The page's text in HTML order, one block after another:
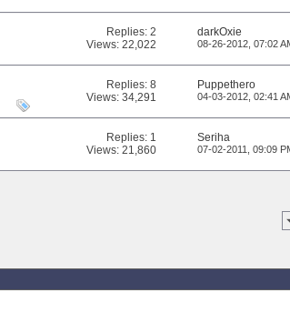
Replies:2
Views: 22,022
darkOxie
08-26-2012, 07:02
Replies:8
Views: 34,291
Puppethero
04-03-2012, 02:41
Replies: 1
Views: 21,860
Seriha
07-02-2011, 09:09